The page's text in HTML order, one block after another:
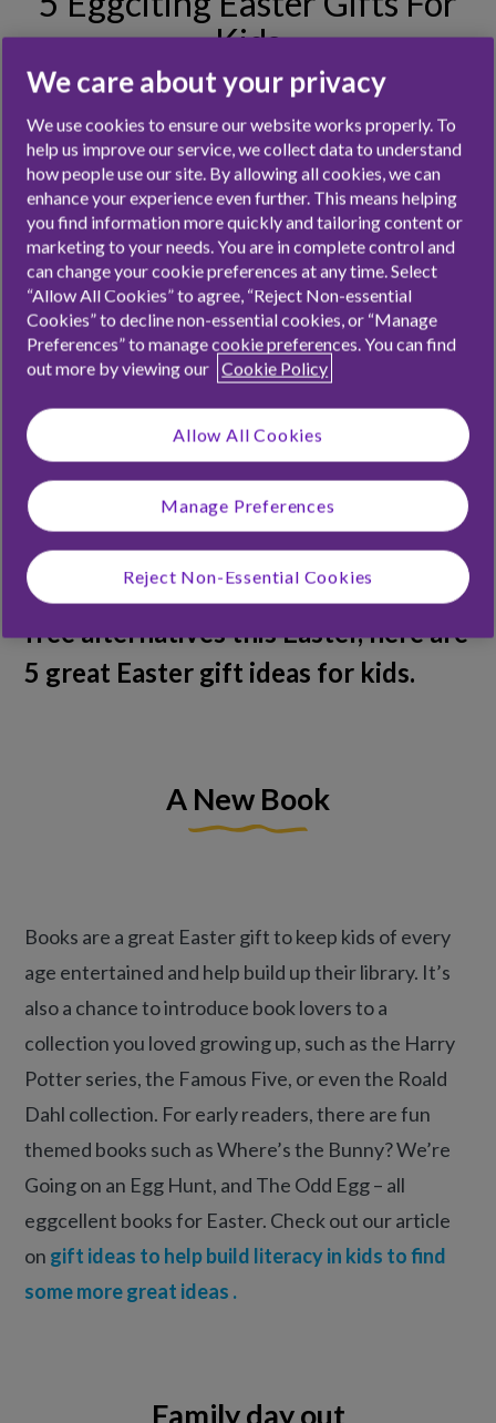
Kids
3 minutes read Share
This time of year is always eggciting,
especially as the kids wonder how
many chocolatey treats the Easter
bunny will bring, but we’re here to
tell you that all Easter gifts don’t
need to be sugar fuelled. While we
all like a sweet treat, it can be better
choosing Easter gifts that the kids
might actually want or need. So if
you’re looking for some chocolate
free alternatives this Easter, here are
5 great Easter gift ideas for kids.
A New Book
Books are a great Easter gift to keep kids of every
age entertained and help build up their library. It’s
also a chance to introduce book lovers to a
collection you loved growing up, such as the Harry
Potter series, the Famous Five, or even the Roald
Dahl collection. For early readers, there are fun
themed books such as Where’s the Bunny? We’re
Going on an Egg Hunt, and The Odd Egg – all
eggcellent books for Easter. Check out our article
on gift ideas to help build literacy in kids to find
some more great ideas .
Family day out
We care about your privacy
We use cookies to ensure our website works properly. To
help us improve our service, we collect data to understand
how people use our site. By allowing all cookies, we can
enhance your experience even further. This means helping
you find information more quickly and tailoring content or
marketing to your needs. You are in complete control and
can change your cookie preferences at any time. Select
“Allow All Cookies” to agree, “Reject Non-essential
Cookies” to decline non-essential cookies, or “Manage
Preferences” to manage cookie preferences. You can find
out more by viewing our Cookie Policy
Allow All Cookies
Manage Preferences
Reject Non-Essential Cookies